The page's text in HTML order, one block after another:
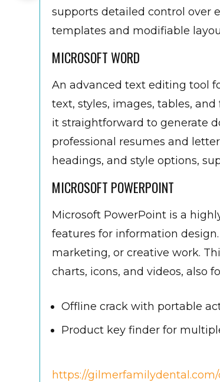
supports detailed control over
templates and modifiable
MICROSOFT WORD
An advanced text editing tool
text, styles, images, tables,
it straightforward to generate
professional resumes and
headings, and style options,
MICROSOFT POWERPOINT
Microsoft PowerPoint is a
features for information
marketing, or creative work.
charts, icons, and videos, also
Offline crack with portable
Product key finder for
https://